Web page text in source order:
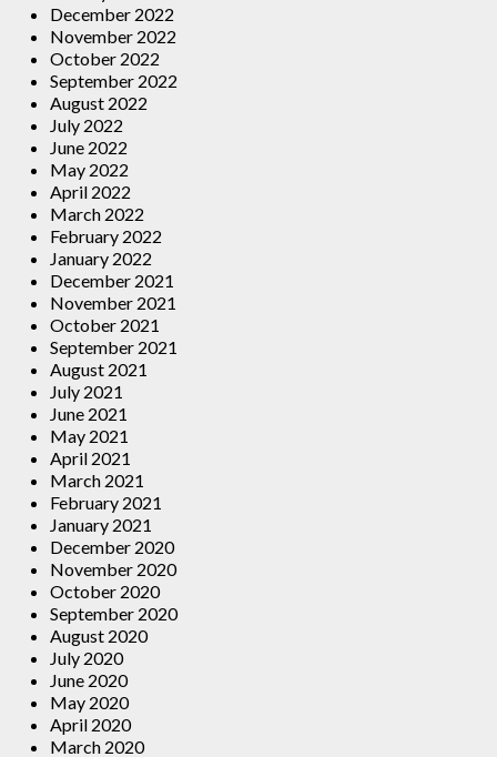
December 2022
November 2022
October 2022
September 2022
August 2022
July 2022
June 2022
May 2022
April 2022
March 2022
February 2022
January 2022
December 2021
November 2021
October 2021
September 2021
August 2021
July 2021
June 2021
May 2021
April 2021
March 2021
February 2021
January 2021
December 2020
November 2020
October 2020
September 2020
August 2020
July 2020
June 2020
May 2020
April 2020
March 2020